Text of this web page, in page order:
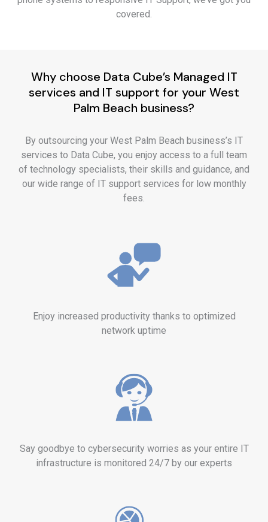
covered.
Why choose Data Cube’s Managed IT
services and IT support for your West
Palm Beach business?
By outsourcing your West Palm Beach business’s IT
services to Data Cube, you enjoy access to a full team
of technology specialists, their skills and guidance, and
our wide range of IT support services for low monthly
fees.
Enjoy increased productivity thanks to optimized
network uptime
Say goodbye to cybersecurity worries as your entire IT
infrastructure is monitored 24/7 by our experts